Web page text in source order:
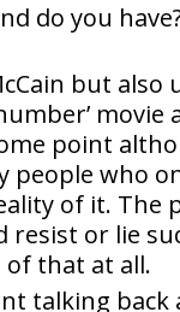
do you
but
point
people who
of it.
or lie
that at all.
talking back